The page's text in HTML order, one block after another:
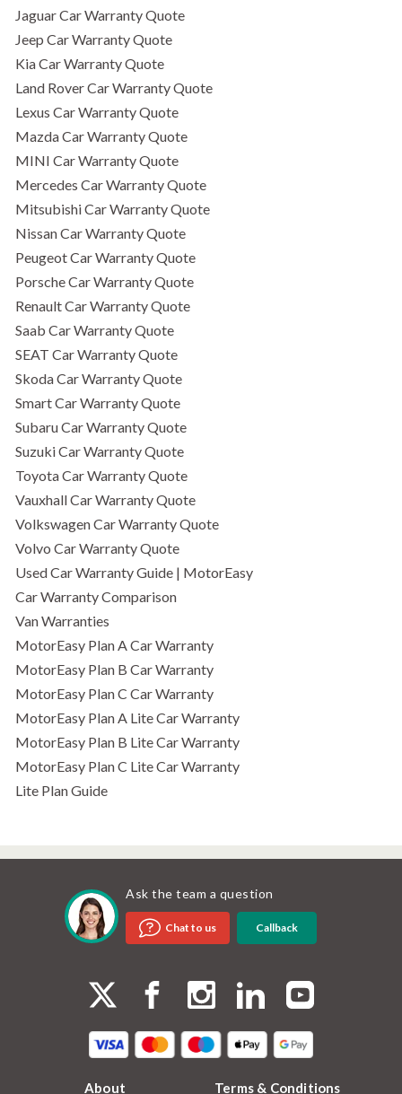
Jaguar Car Warranty Quote
Jeep Car Warranty Quote
Kia Car Warranty Quote
Land Rover Car Warranty Quote
Lexus Car Warranty Quote
Mazda Car Warranty Quote
MINI Car Warranty Quote
Mercedes Car Warranty Quote
Mitsubishi Car Warranty Quote
Nissan Car Warranty Quote
Peugeot Car Warranty Quote
Porsche Car Warranty Quote
Renault Car Warranty Quote
Saab Car Warranty Quote
SEAT Car Warranty Quote
Skoda Car Warranty Quote
Smart Car Warranty Quote
Subaru Car Warranty Quote
Suzuki Car Warranty Quote
Toyota Car Warranty Quote
Vauxhall Car Warranty Quote
Volkswagen Car Warranty Quote
Volvo Car Warranty Quote
Used Car Warranty Guide | MotorEasy
Car Warranty Comparison
Van Warranties
MotorEasy Plan A Car Warranty
MotorEasy Plan B Car Warranty
MotorEasy Plan C Car Warranty
MotorEasy Plan A Lite Car Warranty
MotorEasy Plan B Lite Car Warranty
MotorEasy Plan C Lite Car Warranty
Lite Plan Guide
Ask the team a question
Chat to us Callback
About Terms & Conditions